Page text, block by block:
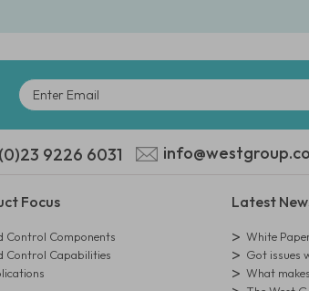
9226 6031
Focus
Control Components
Control Capabilities
Latest
White
Got issues
What